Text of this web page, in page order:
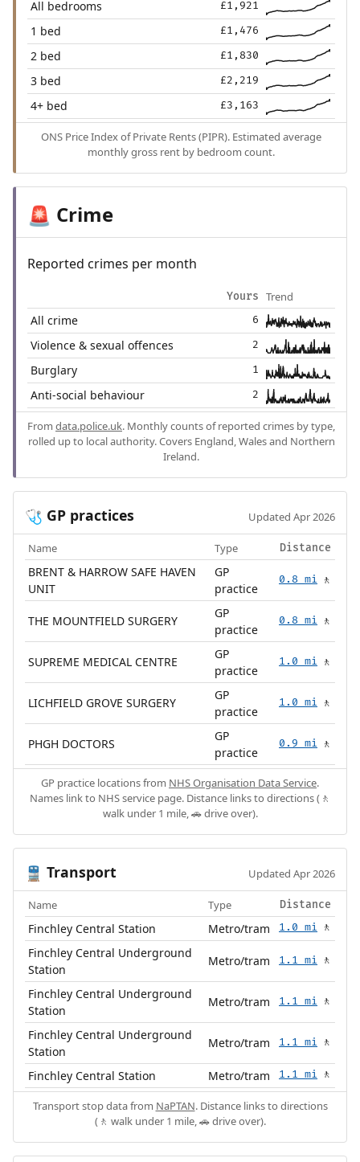
All bedrooms £1,921
1 bed £1,476
2 bed £1,830
3 bed £2,219
4+ bed £3,163
ONS Price Index of Private Rents (PIPR). Estimated average
monthly gross rent by bedroom count.
🚨 Crime
Reported crimes per month
Yours Trend
All crime 6
Violence & sexual offences 2
Burglary 1
Anti-social behaviour 2
From data.police.uk. Monthly counts of reported crimes by type,
rolled up to local authority. Covers England, Wales and Northern
Ireland.
🩺 GP practices Updated Apr 2026
Name Type Distance
BRENT & HARROW SAFE HAVEN
UNIT
GP
practice
0.8 mi 🚶
THE MOUNTFIELD SURGERY
GP
practice
0.8 mi 🚶
SUPREME MEDICAL CENTRE
GP
practice
1.0 mi 🚶
LICHFIELD GROVE SURGERY
GP
practice
1.0 mi 🚶
PHGH DOCTORS
GP
practice
0.9 mi 🚶
GP practice locations from NHS Organisation Data Service.
Names link to NHS service page. Distance links to directions (🚶
walk under 1 mile, 🚗 drive over).
🚆 Transport Updated Apr 2026
Name Type Distance
Finchley Central Station Metro/tram 1.0 mi 🚶
Finchley Central Underground
Station
Metro/tram 1.1 mi 🚶
Finchley Central Underground
Station
Metro/tram 1.1 mi 🚶
Finchley Central Underground
Station
Metro/tram 1.1 mi 🚶
Finchley Central Station Metro/tram 1.1 mi 🚶
Transport stop data from NaPTAN. Distance links to directions
(🚶 walk under 1 mile, 🚗 drive over).